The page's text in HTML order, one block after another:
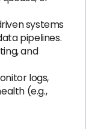
systems
pipelines.
and
logs,
(e.g.,